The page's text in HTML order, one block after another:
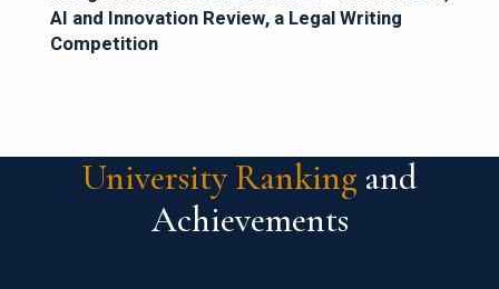
AI and Innovation Review, a Legal Writing
Competition
University Ranking and
Achievements